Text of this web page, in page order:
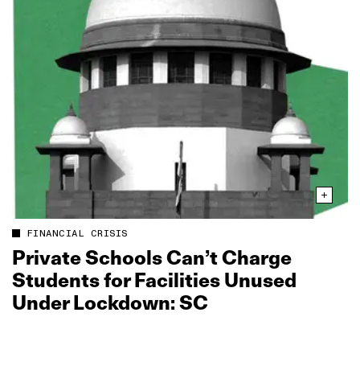
FINANCIAL CRISIS
Private Schools Can’t Charge
Students for Facilities Unused
Under Lockdown: SC